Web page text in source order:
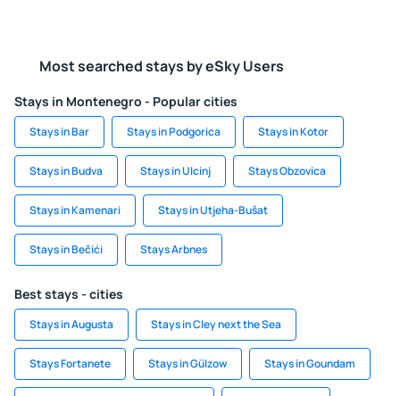
Most searched stays by eSky Users
Stays in Montenegro - Popular cities
Stays in Bar Stays in Podgorica Stays in Kotor
Stays in Budva Stays in Ulcinj Stays Obzovica
Stays in Kamenari Stays in Utjeha-Bušat
Stays in Bečići Stays Arbnes
Best stays - cities
Stays in Augusta Stays in Cley next the Sea
Stays Fortanete Stays in Gülzow Stays in Goundam